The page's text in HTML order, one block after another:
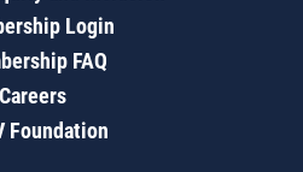
Login
FAQ
Careers
Foundation